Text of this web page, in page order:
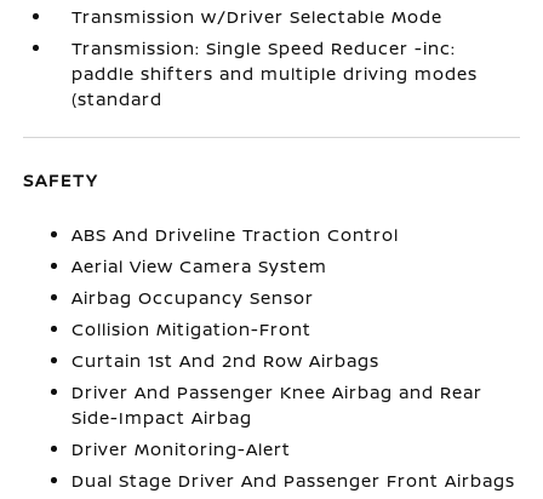
Transmission w/Driver Selectable Mode
Transmission: Single Speed Reducer -inc:
paddle shifters and multiple driving modes
(standard
SAFETY
ABS And Driveline Traction Control
Aerial View Camera System
Airbag Occupancy Sensor
Collision Mitigation-Front
Curtain 1st And 2nd Row Airbags
Driver And Passenger Knee Airbag and Rear
Side-Impact Airbag
Driver Monitoring-Alert
Dual Stage Driver And Passenger Front Airbags